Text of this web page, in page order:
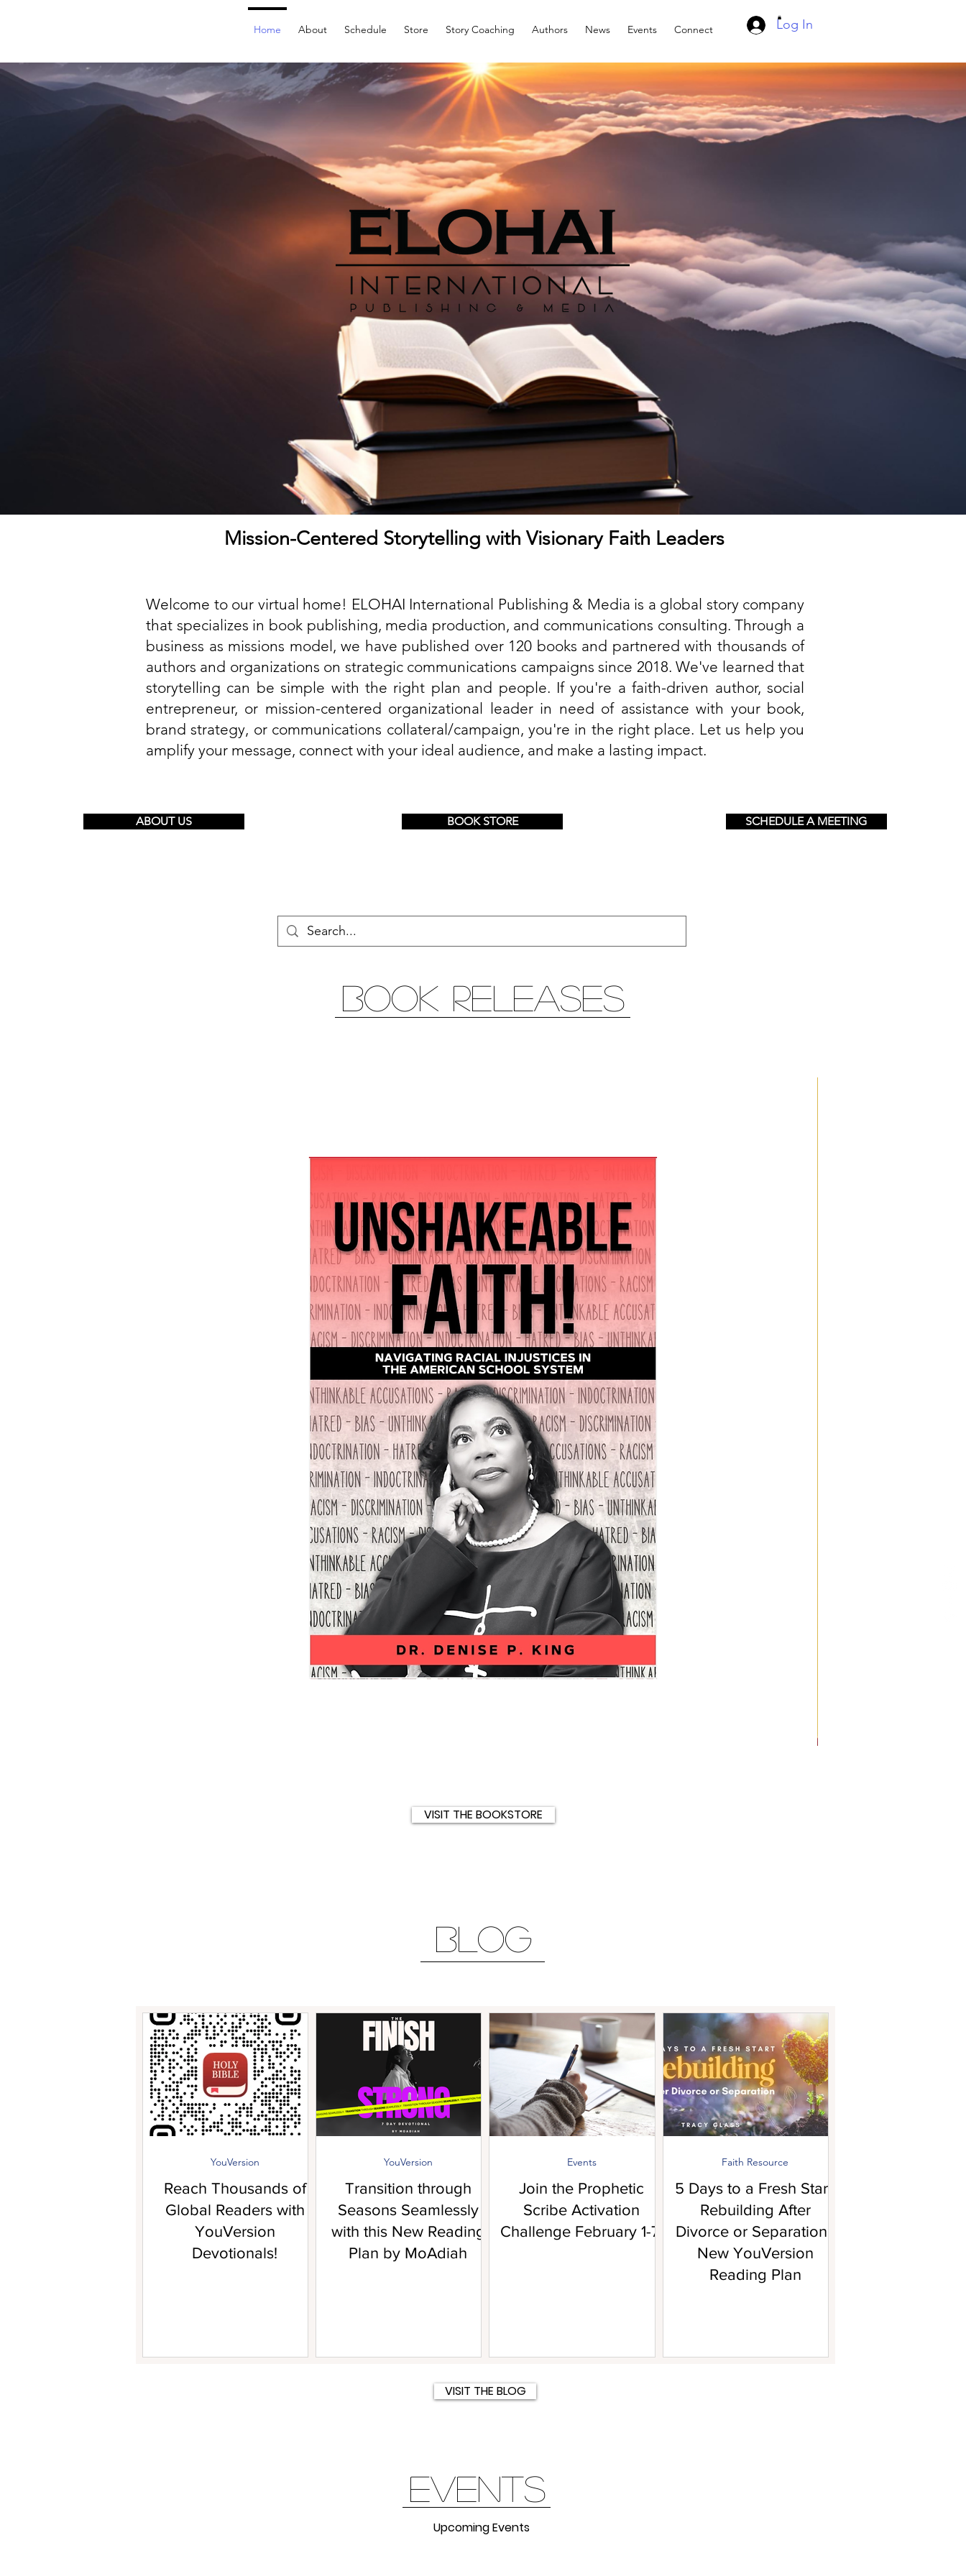
Home About Schedule Store Story Coaching Authors News Events Connect Log In
Mission-Centered Storytelling with Visionary Faith Leaders
Welcome to our virtual home! ELOHAI International Publishing & Media is a global story company
that specializes in book publishing, media production, and communications consulting. Through a
business as missions model, we have published over 120 books and partnered with thousands of
authors and organizations on strategic communications campaigns since 2018. We've learned that
storytelling can be simple with the right plan and people. If you're a faith-driven author, social
entrepreneur, or mission-centered organizational leader in need of assistance with your book,
brand strategy, or communications collateral/campaign, you're in the right place. Let us help you
amplify your message, connect with your ideal audience, and make a lasting impact.
ABOUT US BOOK STORE SCHEDULE A MEETING
book releases
VISIT THE BOOKSTORE
BLOG
Reach Thousands of
Global Readers with
YouVersion
Devotionals!
YouVersion
Transition through
Seasons Seamlessly
with this New Reading
Plan by MoAdiah
YouVersion
Join the Prophetic
Scribe Activation
Challenge February 1-7!
Events
5 Days to a Fresh Start:
Rebuilding After
Divorce or Separation |
New YouVersion
Reading Plan
Faith Resource
VISIT THE BLOG
Upcoming Events
events